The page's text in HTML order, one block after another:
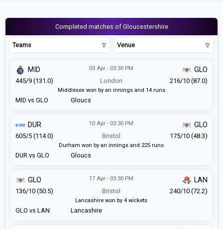
Completed matches of Gloucestershire
Teams Venue
MID vs GLO
03 Apr - 03:30 PM
London
Gloucs
MID GLO
445/9 (131.0) 216/10 (87.0)
Middlesex won by an innings and 14 runs
DUR vs GLO
10 Apr - 03:30 PM
Bristol
Gloucs
DUR GLO
605/5 (114.0) 175/10 (48.3)
Durham won by an innings and 225 runs
GLO vs LAN
17 Apr - 03:30 PM
Bristol
Lancashire
GLO LAN
136/10 (50.5) 240/10 (72.2)
Lancashire won by 4 wickets